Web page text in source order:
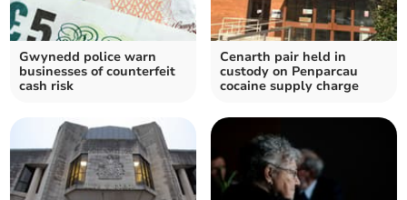
Gwynedd police warn
businesses of counterfeit
cash risk
Cenarth pair held in
custody on Penparcau
cocaine supply charge